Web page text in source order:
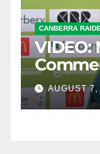
CANBERRA
VIDEO:
AUGUST